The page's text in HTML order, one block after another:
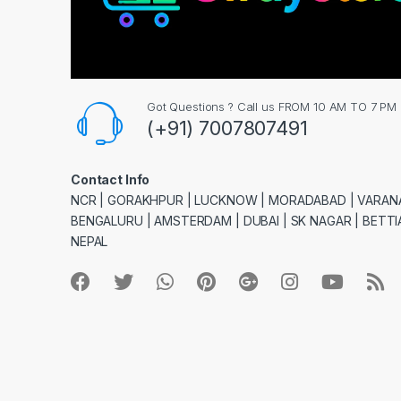
Got Questions ? Call us FROM 10 AM TO 7 PM
(+91) 7007807491
Contact Info
NCR | GORAKHPUR | LUCKNOW | MORADABAD |
BENGALURU | AMSTERDAM | DUBAI | SK NAGAR |
NEPAL